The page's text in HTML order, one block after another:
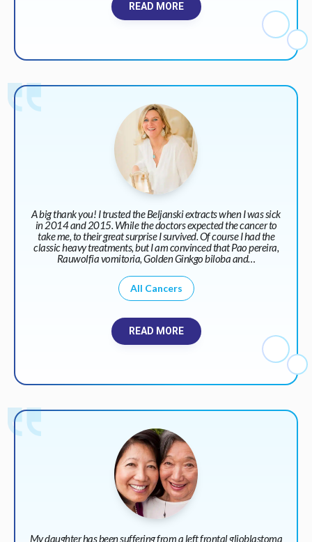
READ MORE
A big thank you! I trusted the Beljanski extracts when I was sick
in 2014 and 2015. While the doctors expected the cancer to
take me, to their great surprise I survived. Of course I had the
classic heavy treatments, but I am convinced that Pao pereira,
Rauwolfia vomitoria, Golden Ginkgo biloba and…
All Cancers
READ MORE
My daughter has been suffering from a left frontal glioblastoma